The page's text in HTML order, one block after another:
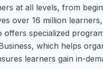
at all levels, from
over 16 million
specialized
which helps
learners gain in-